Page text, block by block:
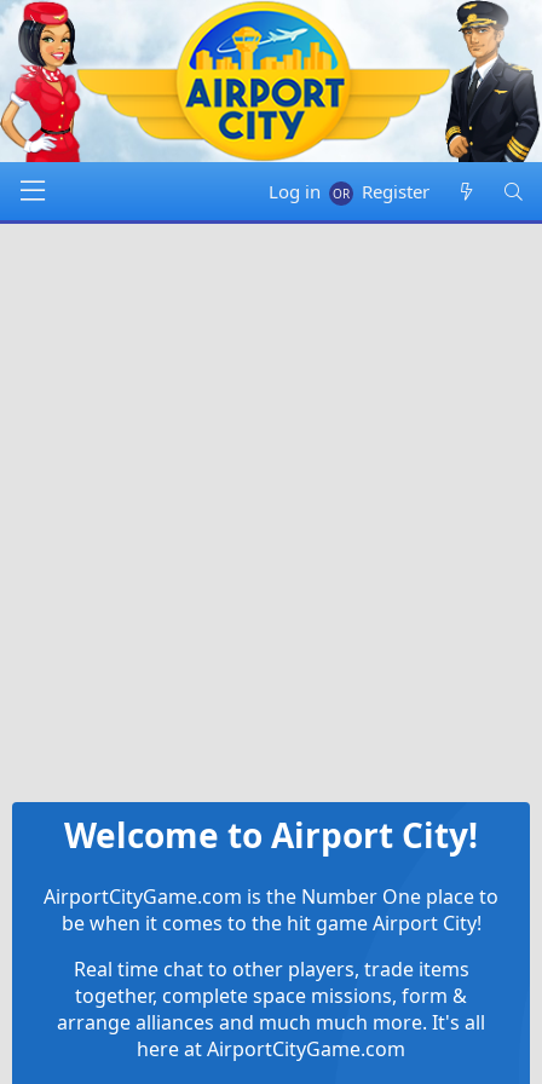
Log in Register
Welcome to Airport City!
AirportCityGame.com is the Number One place to
be when it comes to the hit game Airport City!
Real time chat to other players, trade items
together, complete space missions, form &
arrange alliances and much much more. It's all
here at AirportCityGame.com